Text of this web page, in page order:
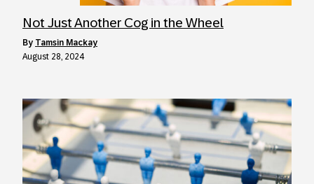
Not Just Another Cog in the Wheel
by Tamsin Mackay
August 28, 2024